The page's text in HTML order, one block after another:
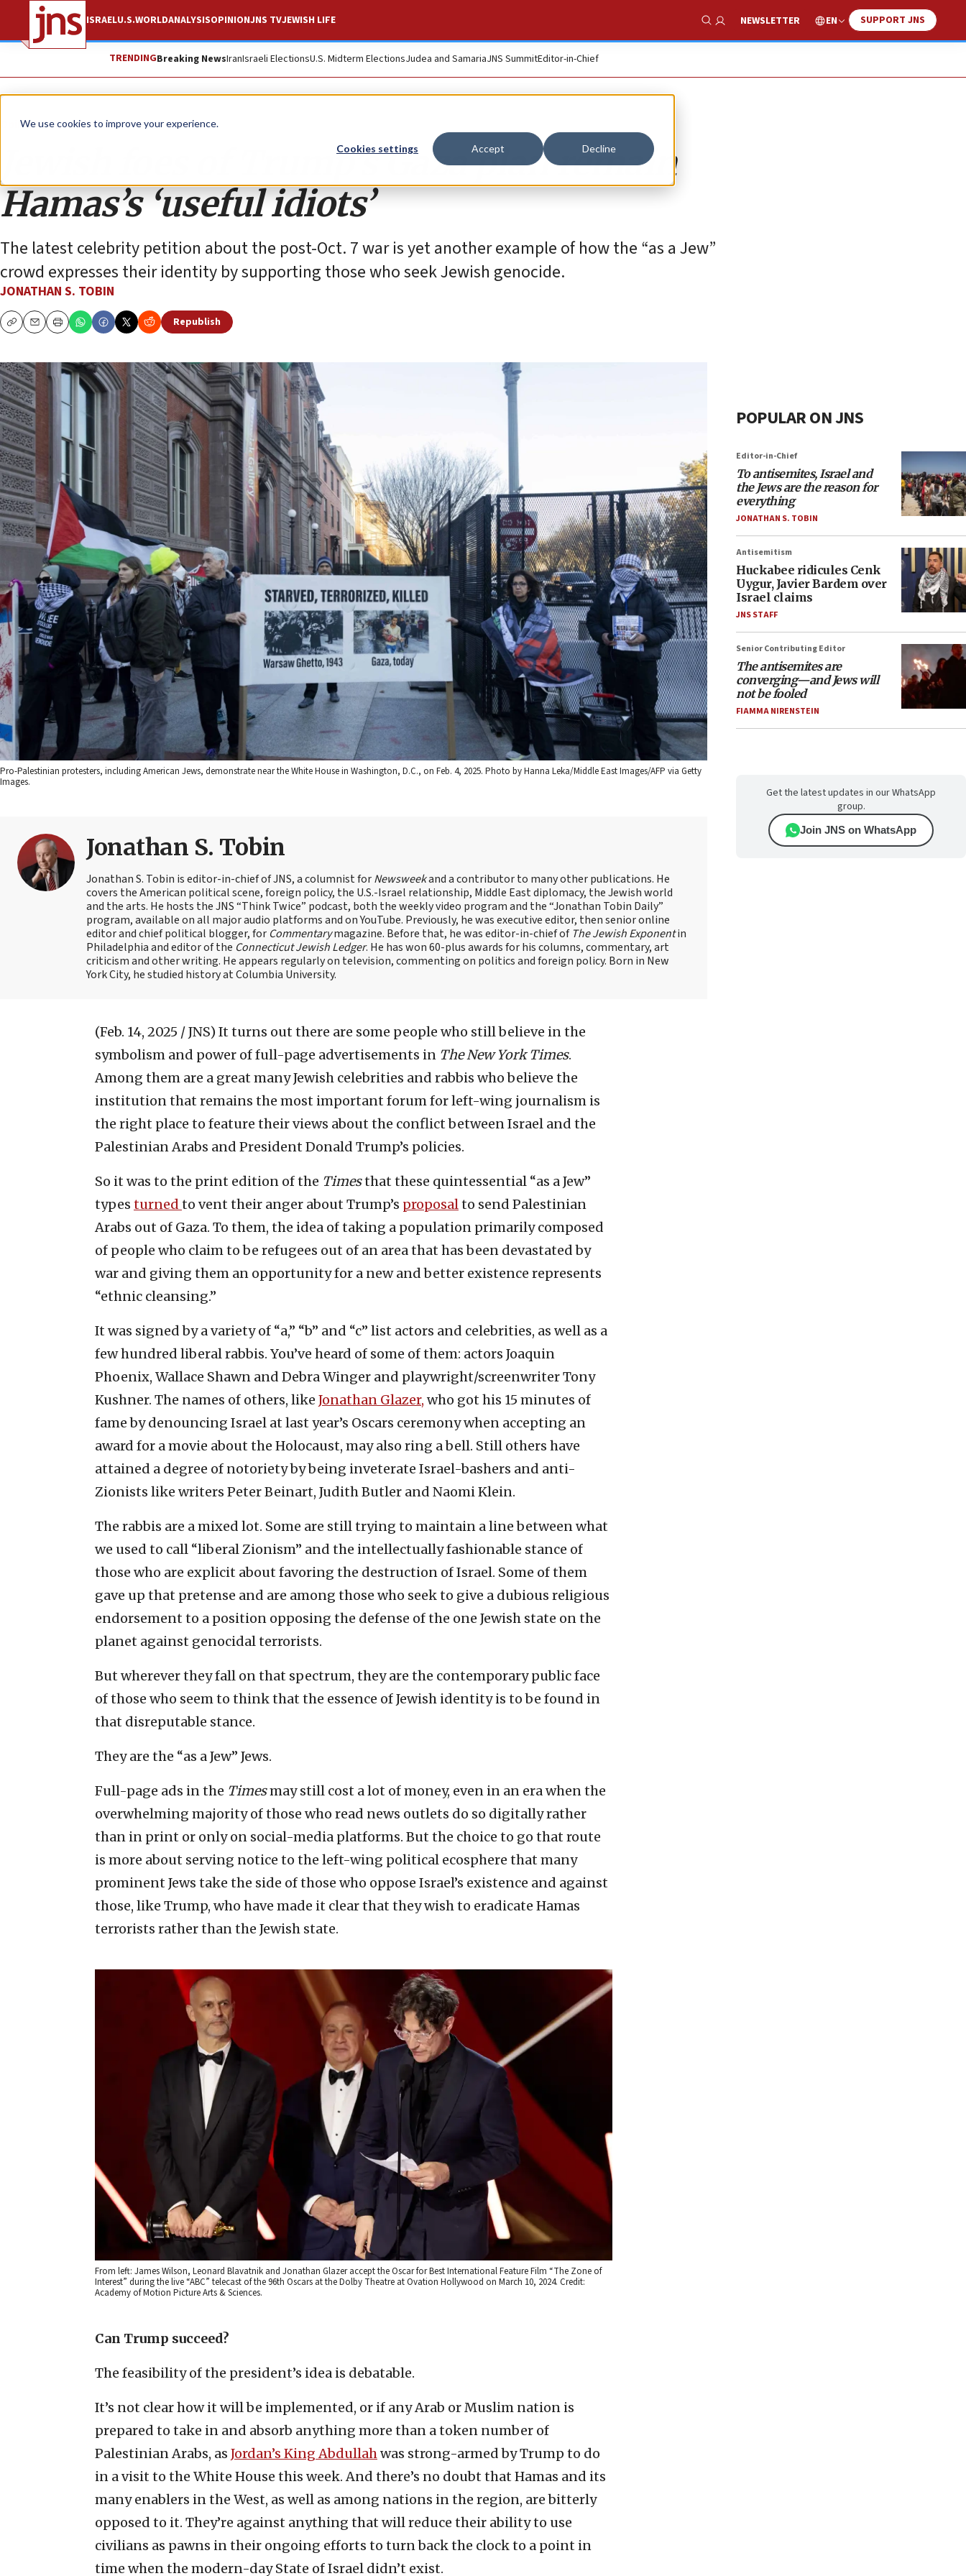
We use cookies to improve your experience.
Cookies settings Accept Decline
ISRAELU.S.WORLDANALYSISOPINIONJNS TVJEWISH LIFE
Show Search
NEWSLETTER EN SUPPORT JNS
TRENDINGBreaking NewsIranIsraeli ElectionsU.S. Midterm ElectionsJudea and SamariaJNS SummitEditor-in-Chief
Opinion Column
Jewish foes of Trump’s Gaza plan remain
Hamas’s ‘useful idiots’
The latest celebrity petition about the post-Oct. 7 war is yet another example of how the “as a Jew”
crowd expresses their identity by supporting those who seek Jewish genocide.
JONATHAN S. TOBIN
CopyEmailPrint
Republish
Pro-Palestinian protesters, including American Jews, demonstrate near the White House in Washington, D.C., on Feb. 4, 2025. Photo by Hanna Leka/Middle East Images/AFP via Getty
Images.
Jonathan S. Tobin
Jonathan S. Tobin is editor-in-chief of JNS, a columnist forNewsweekand a contributor to many other publications. He
covers the American political scene, foreign policy, the U.S.-Israel relationship, Middle East diplomacy, the Jewish world
and the arts. He hosts the JNS “Think Twice” podcast, both the weekly video program and the “Jonathan Tobin Daily”
program, available on all major audio platforms and on YouTube. Previously, he was executive editor, then senior online
editor and chief political blogger, for Commentarymagazine. Before that, he was editor-in-chief of The Jewish Exponentin
Philadelphia and editor of the Connecticut Jewish Ledger. He has won 60-plus awards for his columns, commentary, art
criticism and other writing. He appears regularly on television, commenting on politics and foreign policy. Born in New
York City, he studied history at Columbia University.
(Feb. 14, 2025 / JNS) It turns out there are some people who still believe in the
symbolism and power of full-page advertisements in The New York Times.
Among them are a great many Jewish celebrities and rabbis who believe the
institution that remains the most important forum for left-wing journalism is
the right place to feature their views about the conflict between Israel and the
Palestinian Arabs and President Donald Trump’s policies.
So it was to the print edition of the Timesthat these quintessential “as a Jew”
types turned to vent their anger about Trump’s proposalto send Palestinian
Arabs out of Gaza. To them, the idea of taking a population primarily composed
of people who claim to be refugees out of an area that has been devastated by
war and giving them an opportunity for a new and better existence represents
“ethnic cleansing.”
It was signed by a variety of “a,” “b” and “c” list actors and celebrities, as well as a
few hundred liberal rabbis. You’ve heard of some of them: actors Joaquin
Phoenix, Wallace Shawn and Debra Winger and playwright/screenwriter Tony
Kushner. The names of others, like Jonathan Glazer, who got his 15 minutes of
fame by denouncing Israel at last year’s Oscars ceremony when accepting an
award for a movie about the Holocaust, may also ring a bell. Still others have
attained a degree of notoriety by being inveterate Israel-bashers and anti-
Zionists like writers Peter Beinart, Judith Butler and Naomi Klein.
The rabbis are a mixed lot. Some are still trying to maintain a line between what
we used to call “liberal Zionism” and the intellectually fashionable stance of
those who are explicit about favoring the destruction of Israel. Some of them
gave up that pretense and are among those who seek to give a dubious religious
endorsement to a position opposing the defense of the one Jewish state on the
planet against genocidal terrorists.
But wherever they fall on that spectrum, they are the contemporary public face
of those who seem to think that the essence of Jewish identity is to be found in
that disreputable stance.
They are the “as a Jew” Jews.
Full-page ads in the Timesmay still cost a lot of money, even in an era when the
overwhelming majority of those who read news outlets do so digitally rather
than in print or only on social-media platforms. But the choice to go that route
is more about serving notice to the left-wing political ecosphere that many
prominent Jews take the side of those who oppose Israel’s existence and against
those, like Trump, who have made it clear that they wish to eradicate Hamas
terrorists rather than the Jewish state.
From left: James Wilson, Leonard Blavatnik and Jonathan Glazer accept the Oscar for Best International Feature Film “The Zone of
Interest” during the live “ABC” telecast of the 96th Oscars at the Dolby Theatre at Ovation Hollywood on March 10, 2024. Credit:
Academy of Motion Picture Arts & Sciences.
Can Trump succeed?
The feasibility of the president’s idea is debatable.
It’s not clear how it will be implemented, or if any Arab or Muslim nation is
prepared to take in and absorb anything more than a token number of
Palestinian Arabs, as Jordan’s King Abdullahwas strong-armed by Trump to do
in a visit to the White House this week. And there’s no doubt that Hamas and its
many enablers in the West, as well as among nations in the region, are bitterly
opposed to it. They’re against anything that will reduce their ability to use
civilians as pawns in their ongoing efforts to turn back the clock to a point in
time when the modern-day State of Israel didn’t exist.
POPULAR ON JNS
Editor-in-Chief
To antisemites, Israel and
the Jews are the reason for
everything
JONATHAN S. TOBIN
Antisemitism
Huckabee ridicules Cenk
Uygur, Javier Bardem over
Israel claims
JNS STAFF
Senior Contributing Editor
The antisemites are
converging—and Jews will
not be fooled
FIAMMA NIRENSTEIN
Get the latest updates in our WhatsApp
group.
Join JNS on WhatsApp